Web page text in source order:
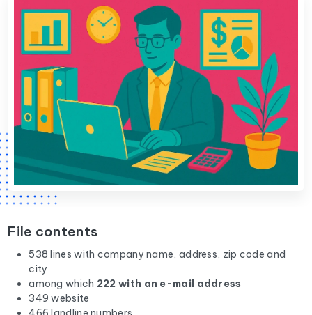
File contents
538 lines with company name, address, zip code and
city
among which 222 with an e-mail address
349 website